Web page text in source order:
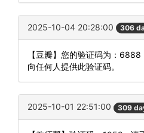
2025-10-04 20:28:00 306
【豆瓣】您的验证码为：
向任何人提供此验证码。
2025-10-01 22:51:00 309